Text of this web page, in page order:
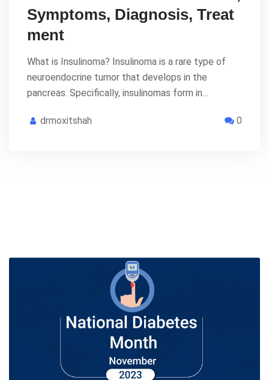
Symptoms, Diagnosis, Treat
ment
What is Insulinoma? Insulinoma is a rare type of
neuroendocrine tumor that develops in the
pancreas. Specifically, insulinomas form in…
drmoxitshah 0